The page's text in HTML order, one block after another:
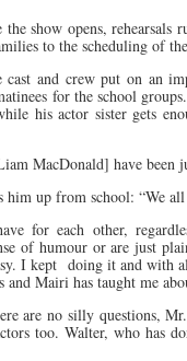
show opens, rehearsals
to the scheduling of
and crew put on an
for the school
his actor sister gets
MacDonald] have been
up from school: “We
for each other,
of humour or are just
I kept doing it and with
Mairi has taught me
are no silly questions,
too. Walter, who has